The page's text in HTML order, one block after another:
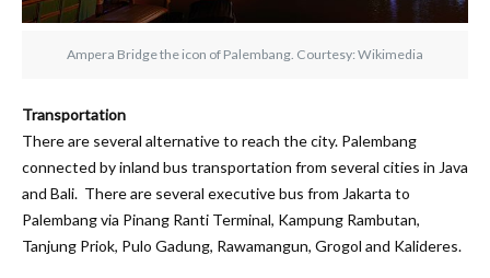
Ampera Bridge the icon of Palembang. Courtesy: Wikimedia
Transportation
There are several alternative to reach the city. Palembang
connected by inland bus transportation from several cities in Java
and Bali. There are several executive bus from Jakarta to
Palembang via Pinang Ranti Terminal, Kampung Rambutan,
Tanjung Priok, Pulo Gadung, Rawamangun, Grogol and Kalideres.